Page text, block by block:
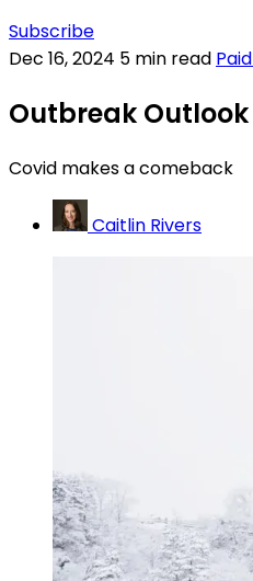
Subscribe
Dec 16, 2024 5 min read
Outbreak
Covid makes a comeback
Caitlin Rivers